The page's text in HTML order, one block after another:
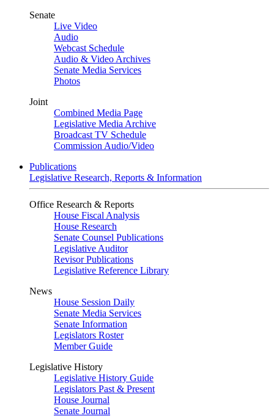
Senate
Live Video
Audio
Webcast Schedule
Audio & Video Archives
Senate Media Services
Photos
Joint
Combined Media Page
Legislative Media Archive
Broadcast TV Schedule
Commission Audio/Video
Publications
Legislative Research, Reports & Information
Office Research & Reports
House Fiscal Analysis
House Research
Senate Counsel Publications
Legislative Auditor
Revisor Publications
Legislative Reference Library
News
House Session Daily
Senate Media Services
Senate Information
Legislators Roster
Member Guide
Legislative History
Legislative History Guide
Legislators Past & Present
House Journal
Senate Journal